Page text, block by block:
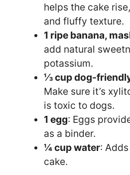
helps the cake
and fluffy texture.
1 ripe banana,
add natural
potassium.
⅓ cup dog-
Make sure it’s
is toxic to dogs.
1 egg: Eggs
as a binder.
¼ cup water:
cake.